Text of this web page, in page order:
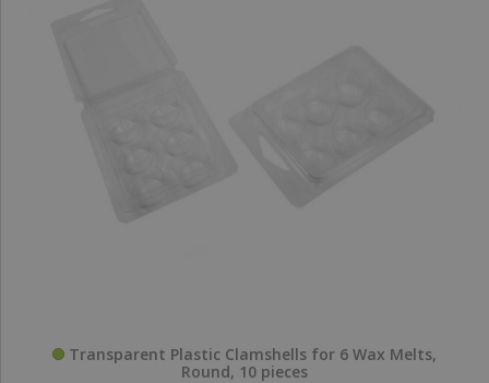
Transparent Plastic Clamshells for 6 Wax Melts,
Round, 10 pieces